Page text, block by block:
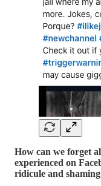
How can we forget
experienced on
ridicule and